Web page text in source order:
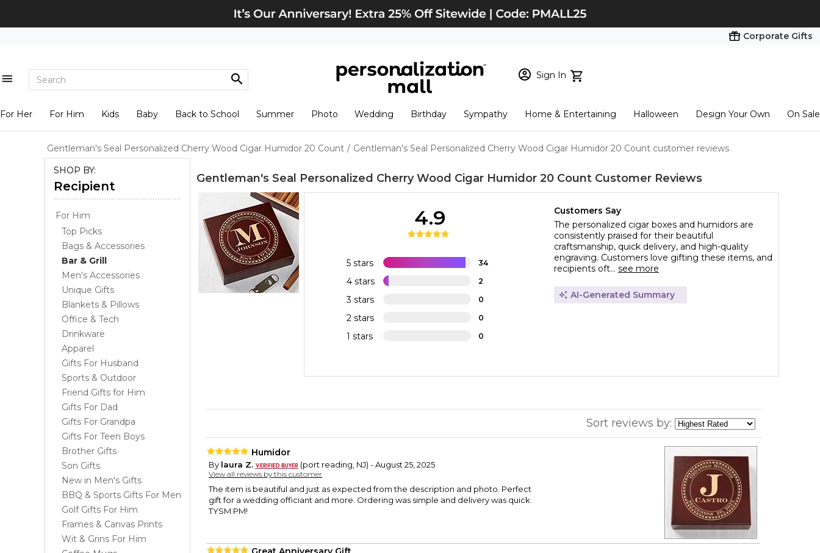
Corporate Gifts
Sign In
New Customer? Start here
View Cart Checkout
For Her For Him Kids Baby Back to School Summer Photo Wedding Birthday Sympathy Home & Entertaining Halloween Design Your Own On Sale
Gentleman's Seal Personalized Cherry Wood Cigar Humidor 20 Count / Gentleman's Seal Personalized Cherry Wood Cigar Humidor 20 Count customer reviews
SHOP BY:
Recipient
For Him
Top Picks
Bags & Accessories
Bar & Grill
Men's Accessories
Unique Gifts
Blankets & Pillows
Office & Tech
Drinkware
Apparel
Gifts For Husband
Sports & Outdoor
Friend Gifts for Him
Gifts For Dad
Gifts For Grandpa
Gifts For Teen Boys
Brother Gifts
Son Gifts
New in Men's Gifts
BBQ & Sports Gifts For Men
Golf Gifts For Him
Frames & Canvas Prints
Wit & Grins For Him
Gentleman's Seal Personalized Cherry Wood Cigar Humidor 20 Count Customer Reviews
5 stars 34
4 stars 2
3 stars 0
2 stars 0
1 stars 0
4.9
Customers Say
The personalized cigar boxes and humidors are
consistently praised for their beautiful
craftsmanship, quick delivery, and high-quality
engraving. Customers love gifting these items, and
recipients oft... see more
AI-Generated Summary
Sort reviews by:
Humidor
By laura Z. (port reading, NJ) - August 25, 2025
View all reviews by this customer
The item is beautiful and just as expected from the description and photo. Perfect
gift for a wedding officiant and more. Ordering was simple and delivery was quick.
TYSM PM!